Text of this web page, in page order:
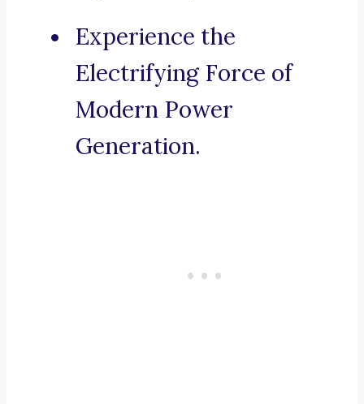
Experience the
Electrifying Force of
Modern Power
Generation.